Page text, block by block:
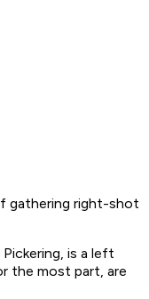
gathering right-shot
is a left
the most part, are